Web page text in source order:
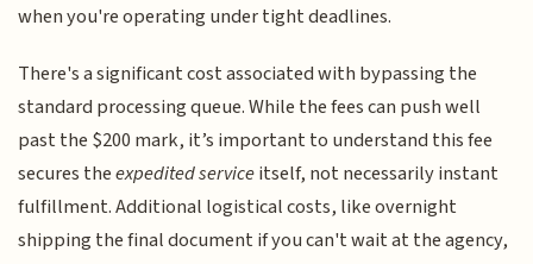
when you're operating under tight deadlines.
There's a significant cost associated with bypassing the
standard processing queue. While the fees can push well
past the $200 mark, it’s important to understand this fee
secures theexpedited serviceitself, not necessarily instant
fulfillment. Additional logistical costs, like overnight
shipping the final document if you can't wait at the agency,